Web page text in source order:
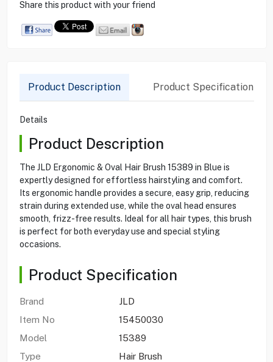
Share this product with your friend
Product Description Product Specification
Details
Product Description
The JLD Ergonomic & Oval Hair Brush 15389 in Blue is
expertly designed for effortless hairstyling and comfort.
Its ergonomic handle provides a secure, easy grip, reducing
strain during extended use, while the oval head ensures
smooth, frizz-free results. Ideal for all hair types, this brush
is perfect for both everyday use and special styling
occasions.
Product Specification
Brand
JLD
Item No
15450030
Model
15389
Type
Hair Brush